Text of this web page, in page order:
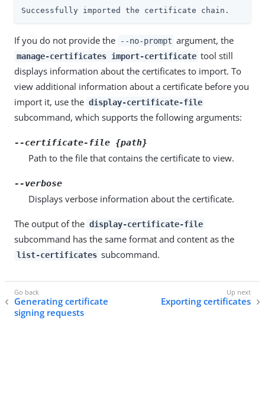
Successfully imported the certificate chain.
If you do not provide the --no-prompt argument, the
manage-certificates import-certificate tool still
displays information about the certificates to import. To
view additional information about a certificate before you
import it, use the display-certificate-file
subcommand, which supports the following arguments:
--certificate-file {path}
Path to the file that contains the certificate to view.
--verbose
Displays verbose information about the certificate.
The output of the display-certificate-file
subcommand has the same format and content as the
list-certificates subcommand.
Generating certificate
signing requests
Exporting certificates